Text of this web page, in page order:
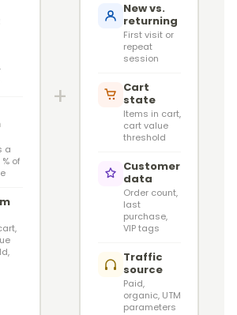
a
of
+
New vs.
returning
First visit or
repeat
session
Cart
state
Items in cart,
cart value
threshold
Customer
data
Order count,
last
purchase,
VIP tags
Traffic
source
Paid,
organic, UTM
parameters